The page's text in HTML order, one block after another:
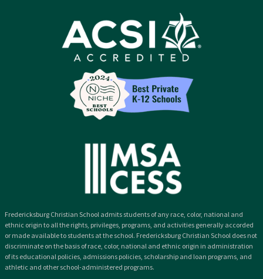
Fredericksburg Christian School admits students of any race, color, national and
ethnic origin to all the rights, privileges, programs, and activities generally accorded
or made available to students at the school. Fredericksburg Christian School does not
discriminate on the basis of race, color, national and ethnic origin in administration
of its educational policies, admissions policies, scholarship and loan programs, and
athletic and other school-administered programs.